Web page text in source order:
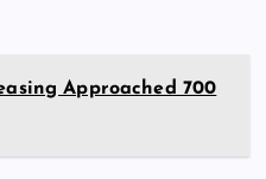
Approached 700